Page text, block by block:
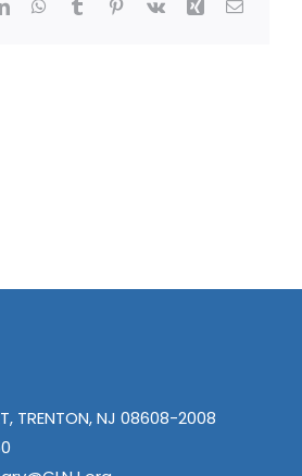
LinkedInWhatsApp
TumblrPinterest
Vk Xing Email
TRENTON, NJ 08608-2008